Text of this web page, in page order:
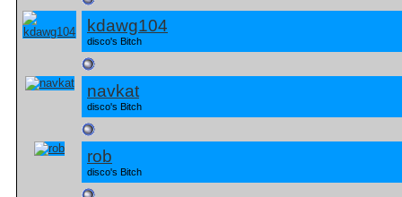
kdawg104
disco's Bitch
navkat
disco's Bitch
rob
disco's Bitch